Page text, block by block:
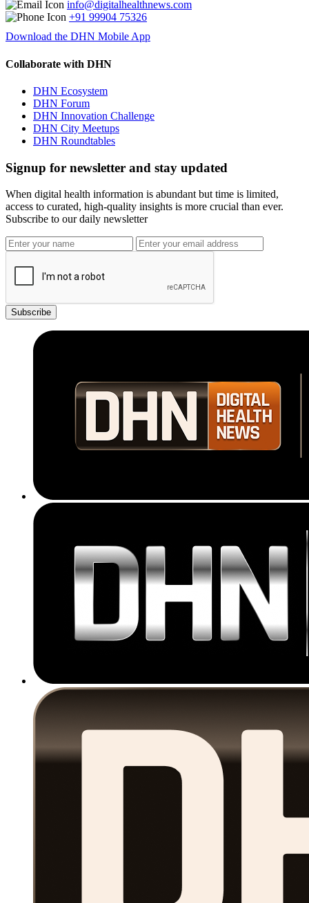
info@digitalhealthnews.com
+91 99904 75326
Download the DHN Mobile App
Collaborate with DHN
DHN Ecosystem
DHN Forum
DHN Innovation Challenge
DHN City Meetups
DHN Roundtables
Signup for newsletter and stay updated
When digital health information is abundant but time is limited,
access to curated, high-quality insights is more crucial than ever.
Subscribe to our daily newsletter
Subscribe